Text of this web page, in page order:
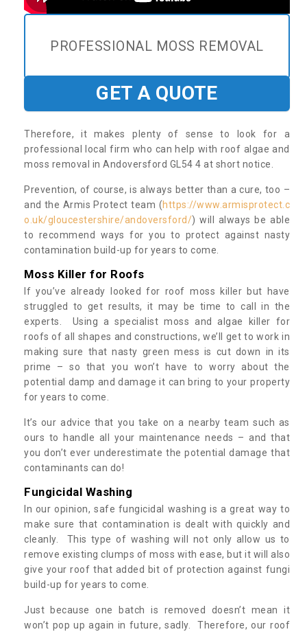
PROFESSIONAL MOSS REMOVAL
GET A QUOTE
Therefore, it makes plenty of sense to look for a
professional local firm who can help with roof algae and
moss removal in Andoversford GL54 4 at short notice.
Prevention, of course, is always better than a cure, too –
and the Armis Protect team (https://www.armisprotect.c
o.uk/gloucestershire/andoversford/) will always be able
to recommend ways for you to protect against nasty
contamination build-up for years to come.
Moss Killer for Roofs
If you’ve already looked for roof moss killer but have
struggled to get results, it may be time to call in the
experts. Using a specialist moss and algae killer for
roofs of all shapes and constructions, we’ll get to work in
making sure that nasty green mess is cut down in its
prime – so that you won’t have to worry about the
potential damp and damage it can bring to your property
for years to come.
It’s our advice that you take on a nearby team such as
ours to handle all your maintenance needs – and that
you don’t ever underestimate the potential damage that
contaminants can do!
Fungicidal Washing
In our opinion, safe fungicidal washing is a great way to
make sure that contamination is dealt with quickly and
cleanly. This type of washing will not only allow us to
remove existing clumps of moss with ease, but it will also
give your roof that added bit of protection against fungi
build-up for years to come.
Just because one batch is removed doesn’t mean it
won’t pop up again in future, sadly. Therefore, our roof